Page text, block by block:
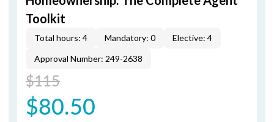
Toolkit
Total hours: 4 Mandatory: 0
Elective: 4
Approval Number: 249-2638
$115
$80.50